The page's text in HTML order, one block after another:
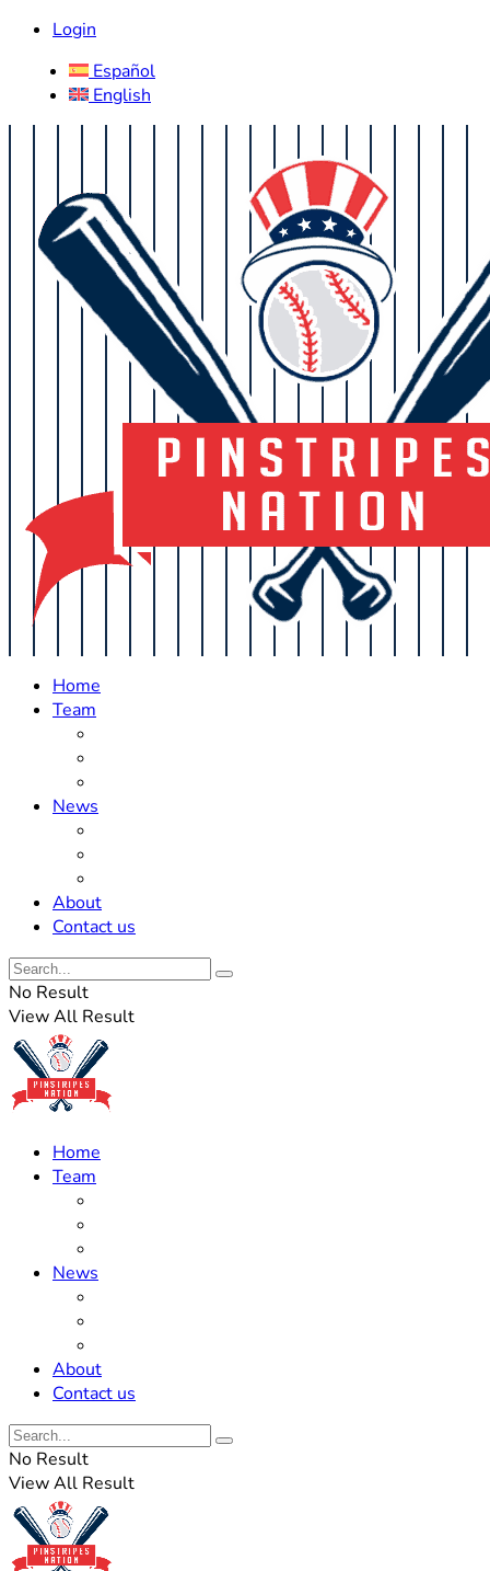
Login
Español
English
Home
Team
News
About
Contact us
No Result
View All Result
Home
Team
News
About
Contact us
No Result
View All Result